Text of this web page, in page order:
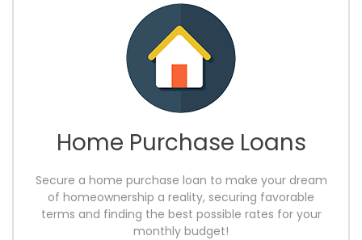
Home Purchase Loans
Secure a home purchase loan to make your dream
of homeownership a reality, securing favorable
terms and finding the best possible rates for your
monthly budget!